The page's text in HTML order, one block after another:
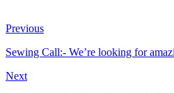
Previous
Sewing Call:- We’re looking for
Next